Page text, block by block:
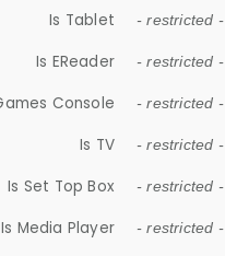
Is Tablet - restricted -
Is EReader - restricted -
Console - restricted -
Is TV - restricted -
Is Set Top Box - restricted -
Is Media Player - restricted -